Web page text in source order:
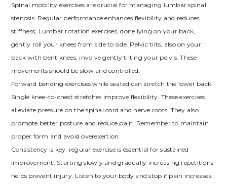
Spinal mobility exercises are crucial for managing lumbar spinal
stenosis. Regular performance enhances flexibility and reduces
stiffness; Lumbar rotation exercises, done lying on your back,
gently roll your knees from side to side. Pelvic tilts, also on your
back with bent knees, involve gently tilting your pelvis. These
movements should be slow and controlled.
Forward bending exercises while seated can stretch the lower back.
Single knee-to-chest stretches improve flexibility. These exercises
alleviate pressure on the spinal cord and nerve roots. They also
promote better posture and reduce pain. Remember to maintain
proper form and avoid overexertion.
Consistency is key; regular exercise is essential for sustained
improvement. Starting slowly and gradually increasing repetitions
helps prevent injury. Listen to your body and stop if pain increases.